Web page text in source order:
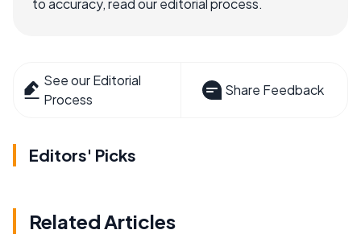
to accuracy, read our editorial process.
See our Editorial
Process
Share Feedback
Editors' Picks
Related Articles